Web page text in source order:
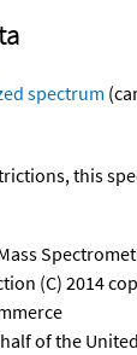
spectrum
this
(C) 2014
of the